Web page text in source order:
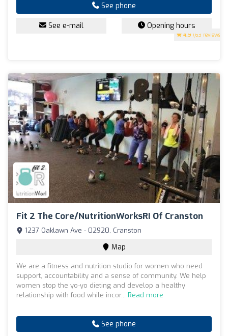
4.9 (63 reviews)
See phone
See e-mail Opening hours
Fit 2 The Core/NutritionWorksRI Of Cranston
1237 Oaklawn Ave - 02920, Cranston
Map
We are a fitness and nutrition studio for women who need
support, accountability and a sense of community. We help
women stop the yo-yo dieting and develop a healthy
relationship with food while incor... Read more
See phone